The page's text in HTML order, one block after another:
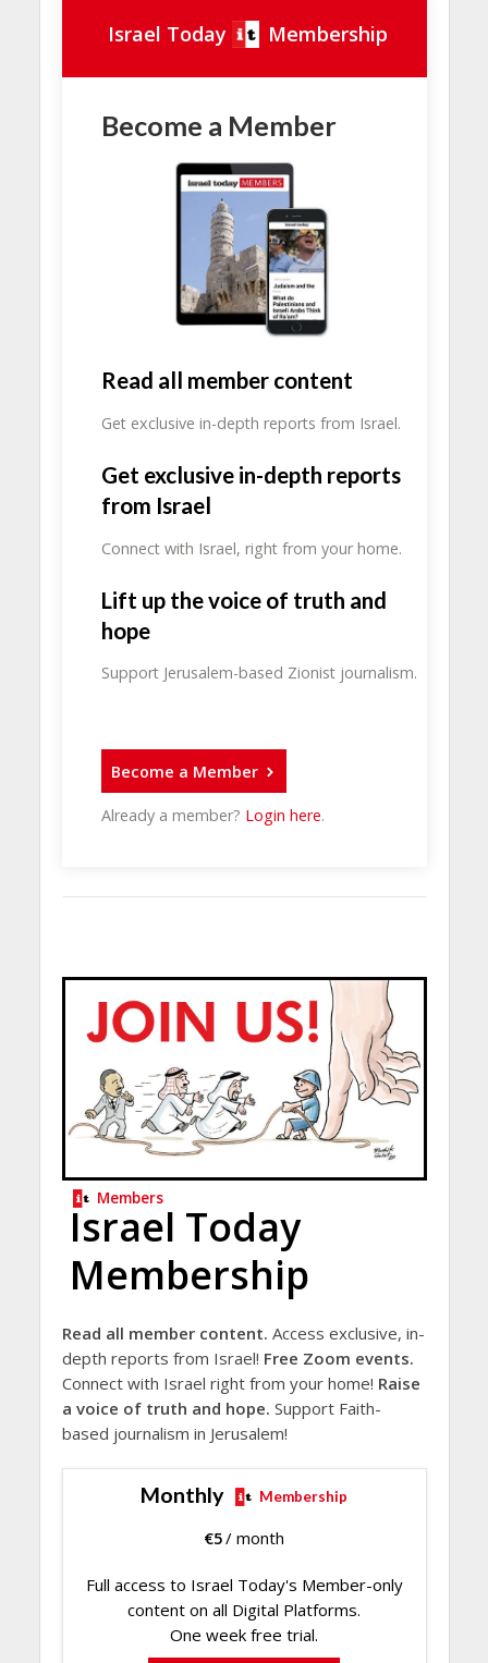
Israel Today Membership
Become a Member
Read all member content
Get exclusive in-depth reports from Israel.
Get exclusive in-depth reports
from Israel
Connect with Israel, right from your home.
Lift up the voice of truth and
hope
Support Jerusalem-based Zionist journalism.
Become a Member
Already a member? Login here.
Members
Israel Today
Membership
Read all member content. Access exclusive, in-
depth reports from Israel! Free Zoom events.
Connect with Israel right from your home! Raise
a voice of truth and hope. Support Faith-
based journalism in Jerusalem!
Monthly Membership
€5/ month
Full access to Israel Today's Member-only
content on all Digital Platforms.
One week free trial.